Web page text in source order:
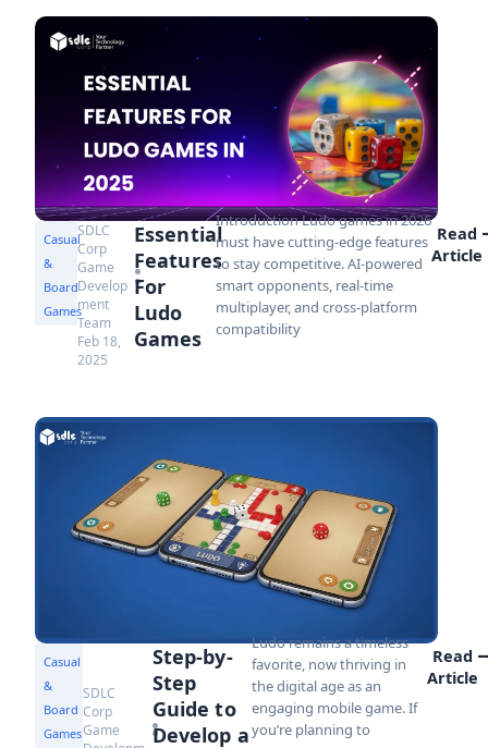
Casual
&
Board
Games
SDLC
Corp
Game
Develop
ment
Team
Feb 18,
2025
Essential
Features
For
Ludo
Games
Introduction Ludo games in 2026
must have cutting-edge features
to stay competitive. AI-powered
smart opponents, real-time
multiplayer, and cross-platform
compatibility
Read
Article
Casual
&
Board
Games
SDLC
Corp
Game
Step-by-
Step
Guide to
Develop a
Ludo remains a timeless
favorite, now thriving in
the digital age as an
engaging mobile game. If
you’re planning to
Read
Article